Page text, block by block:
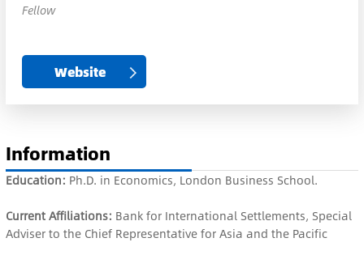
Fellow
Website
Information
Education: Ph.D. in Economics, London Business School.
Current Affiliations: Bank for International Settlements, Special
Adviser to the Chief Representative for Asia and the Pacific